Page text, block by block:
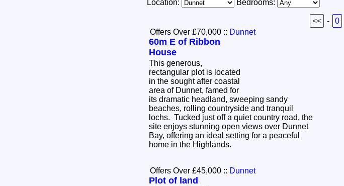
Location: Bedrooms:
<< - 0
Offers Over £70,000 :: Dunnet
60m E of Ribbon
House
This generous,
rectangular plot is located
in the sought after coastal
area of Dunnet, famed for
its dramatic headland, sweeping sandy
beaches, rolling countryside and tranquil
lochs. Tucked just off a quiet country road, the
site enjoys stunning open views over Dunnet
Bay, offering an ideal setting for a peaceful
home in the Highlands.
Offers Over £45,000 :: Dunnet
Plot of land